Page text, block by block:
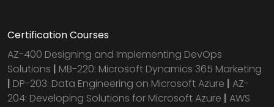
Certification Courses
AZ-400 Designing and Implementing DevOps
Solutions | MB-220: Microsoft Dynamics 365 Marketing
| DP-203: Data Engineering on Microsoft Azure | AZ-
204: Developing Solutions for Microsoft Azure | AWS